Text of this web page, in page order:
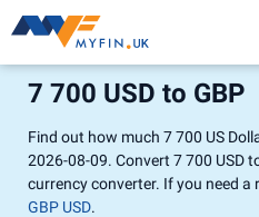
7 700 USD to GBP
Find out how much 7 700 US
2026-08-09. Convert 7 700 USD
currency converter. If you need a
GBP USD.